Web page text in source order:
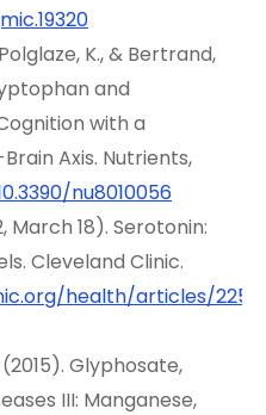
K., & Bertrand,
and
with a
Axis. Nutrients,
nu8010056
March 18). Serotonin:
Cleveland Clinic.
health/articles/
(2015). Glyphosate,
III: Manganese,